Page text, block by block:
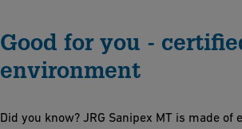
Good for you -
environment
Did you know? JRG Sanipex MT is made of